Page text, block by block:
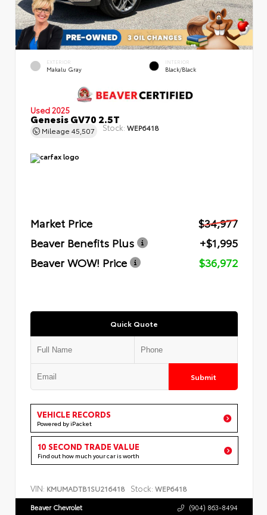
EXTERIOR
Makalu Gray
INTERIOR
Black/Black
Used 2025
Genesis GV70 2.5T
Mileage 45,507 Stock: WEP6418
Market Price
$34,977
Beaver Benefits Plus
+$1,995
Beaver WOW! Price
$36,972
Quick Quote
Submit
VEHICLE RECORDS
Powered by iPacket
10 SECOND TRADE VALUE
Find out how much your car is worth
VIN: KMUMADTB1SU216418 Stock: WEP6418
Beaver Chevrolet (904) 863-8494